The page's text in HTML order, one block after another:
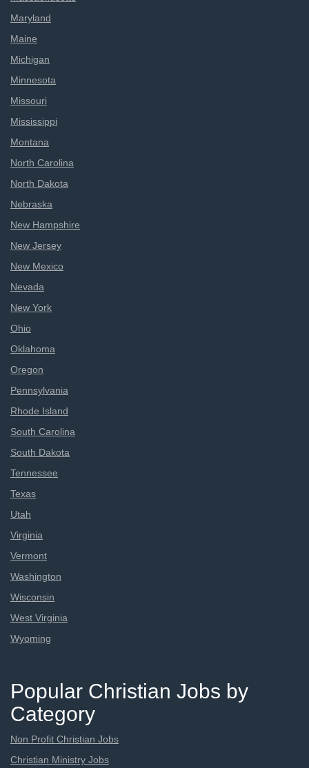
Maryland
Maine
Michigan
Minnesota
Missouri
Mississippi
Montana
North Carolina
North Dakota
Nebraska
New Hampshire
New Jersey
New Mexico
Nevada
New York
Ohio
Oklahoma
Oregon
Pennsylvania
Rhode Island
South Carolina
South Dakota
Tennessee
Texas
Utah
Virginia
Vermont
Washington
Wisconsin
West Virginia
Wyoming
Popular Christian Jobs by
Category
Non Profit Christian Jobs
Christian Ministry Jobs